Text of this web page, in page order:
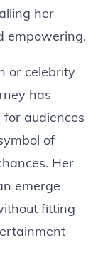
her
empowering.
or celebrity
has
audiences
of
Her
emerge
fitting